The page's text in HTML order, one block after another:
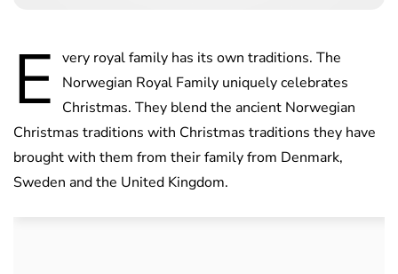
E very royal family has its own traditions. The
Norwegian Royal Family uniquely celebrates
Christmas. They blend the ancient Norwegian
Christmas traditions with Christmas traditions they have
brought with them from their family from Denmark,
Sweden and the United Kingdom.